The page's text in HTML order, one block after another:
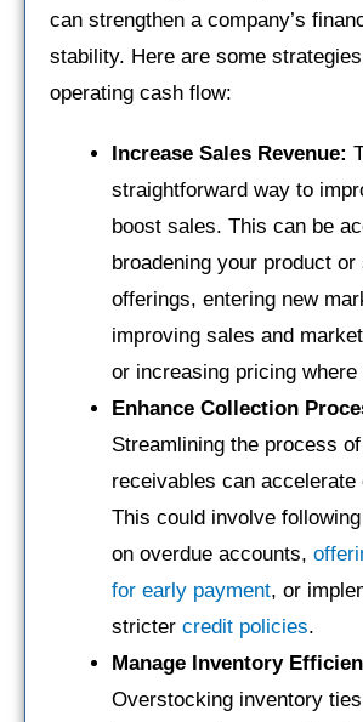
can strengthen a company’s
stability. Here are some
operating cash flow:
Increase Sales Revenue:
straightforward way to
boost sales. This can be
broadening your product
offerings, entering new
improving sales and
or increasing pricing where
Enhance Collection
Streamlining the process
receivables can accelerate
This could involve
on overdue accounts,
for early payment, or
stricter credit policies.
Manage Inventory
Overstocking inventory